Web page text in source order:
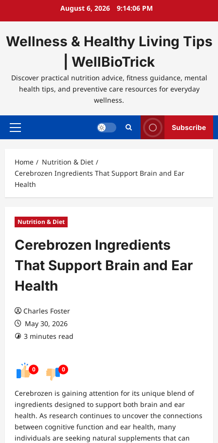
August 6, 2026 9:14:06 PM
Wellness & Healthy Living Tips
| WellBioTrick
Discover practical nutrition advice, fitness guidance, mental
health tips, and preventive care resources for everyday
wellness.
Primary
Subscribe
Home
Nutrition & Diet
Cerebrozen Ingredients That Support Brain and Ear
Health
Nutrition & Diet
Cerebrozen Ingredients
That Support Brain and Ear
Health
Charles Foster
May 30, 2026
3 minutes read
0 0
Cerebrozen is gaining attention for its unique blend of
ingredients designed to support both brain and ear
health. As research continues to uncover the connections
between cognitive function and ear health, many
individuals are seeking natural supplements that can